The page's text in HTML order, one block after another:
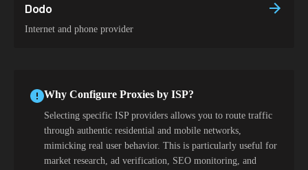
Dodo
Internet and phone provider
Why Configure Proxies by ISP?
Selecting specific ISP providers allows you to route traffic
through authentic residential and mobile networks,
mimicking real user behavior. This is particularly useful for
market research, ad verification, SEO monitoring, and